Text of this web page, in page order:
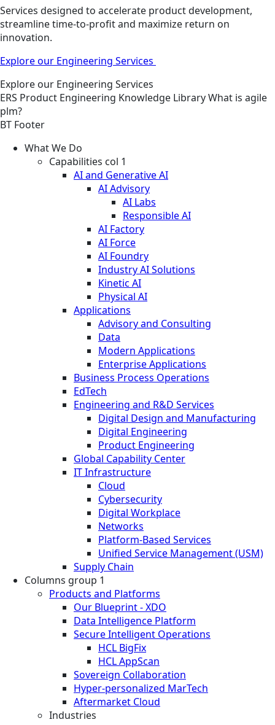
Services designed to accelerate product development,
streamline time-to-profit and maximize return on
innovation.
Explore our Engineering Services
Explore our Engineering Services
ERS Product Engineering Knowledge LibraryWhat is agile
plm?
BT Footer
What We Do
Capabilities col 1
AI and Generative AI
AI Advisory
AI Labs
Responsible AI
AI Factory
AI Force
AI Foundry
Industry AI Solutions
Kinetic AI
Physical AI
Applications
Advisory and Consulting
Data
Modern Applications
Enterprise Applications
Business Process Operations
EdTech
Engineering and R&D Services
Digital Design and Manufacturing
Digital Engineering
Product Engineering
Global Capability Center
IT Infrastructure
Cloud
Cybersecurity
Digital Workplace
Networks
Platform-Based Services
Unified Service Management (USM)
Supply Chain
Columns group 1
Products and Platforms
Our Blueprint - XDO
Data Intelligence Platform
Secure Intelligent Operations
HCL BigFix
HCL AppScan
Sovereign Collaboration
Hyper-personalized MarTech
Aftermarket Cloud
Industries